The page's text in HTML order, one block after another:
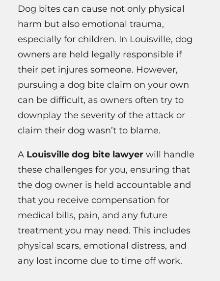
Dog bites can cause not only physical
harm but also emotional trauma,
especially for children. In Louisville, dog
owners are held legally responsible if
their pet injures someone. However,
pursuing a dog bite claim on your own
can be difficult, as owners often try to
downplay the severity of the attack or
claim their dog wasn’t to blame.
A Louisville dog bite lawyer will handle
these challenges for you, ensuring that
the dog owner is held accountable and
that you receive compensation for
medical bills, pain, and any future
treatment you may need. This includes
physical scars, emotional distress, and
any lost income due to time off work.